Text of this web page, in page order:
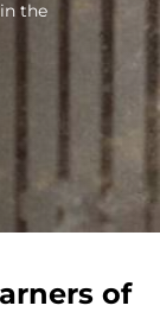
the
of